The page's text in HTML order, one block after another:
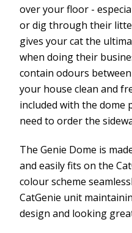
over your floor -
or dig through their
gives your cat the
when doing their
contain odours
your house clean and
included with the dome
need to order the
The Genie Dome is
and easily fits on the
colour scheme
CatGenie unit
design and looking